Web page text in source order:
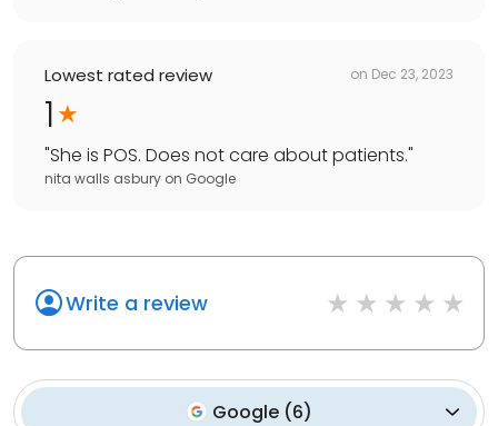
Lowest rated review on Dec 23, 2023
1
"She is POS. Does not care about patients."
nita walls asbury on Google
Write a review
Google (6)